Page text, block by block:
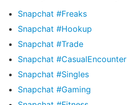
Snapchat #Freaks
Snapchat #Hookup
Snapchat #Trade
Snapchat #CasualEncounter
Snapchat #Singles
Snapchat #Gaming